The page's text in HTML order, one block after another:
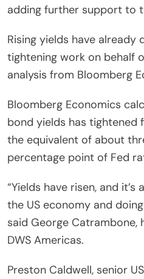
adding further support to
Rising yields have already
tightening work on behalf
analysis from Bloomberg
Bloomberg Economics
bond yields has tightened
the equivalent of about
percentage point of Fed
“Yields have risen, and
the US economy and
said George
DWS Americas.
Preston Caldwell, senior